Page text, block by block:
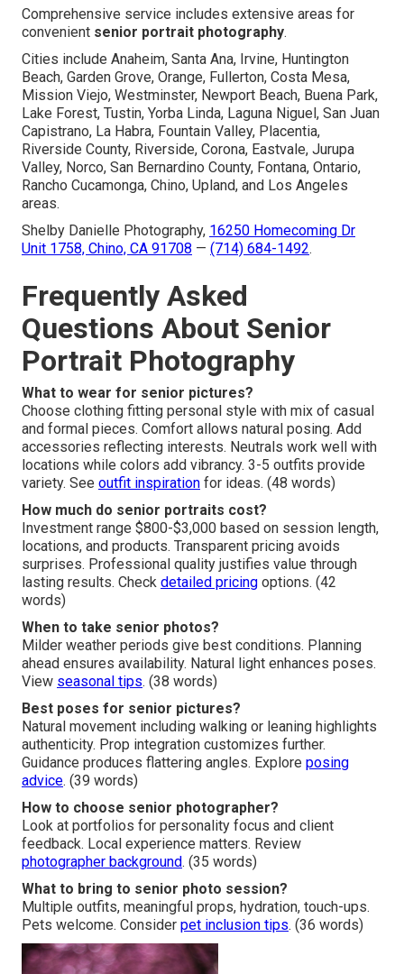
Comprehensive service includes extensive areas for
convenient senior portrait photography.
Cities include Anaheim, Santa Ana, Irvine, Huntington
Beach, Garden Grove, Orange, Fullerton, Costa Mesa,
Mission Viejo, Westminster, Newport Beach, Buena Park,
Lake Forest, Tustin, Yorba Linda, Laguna Niguel, San Juan
Capistrano, La Habra, Fountain Valley, Placentia,
Riverside County, Riverside, Corona, Eastvale, Jurupa
Valley, Norco, San Bernardino County, Fontana, Ontario,
Rancho Cucamonga, Chino, Upland, and Los Angeles
areas.
Shelby Danielle Photography, 16250 Homecoming Dr
Unit 1758, Chino, CA 91708 — (714) 684-1492.
Frequently Asked
Questions About Senior
Portrait Photography
What to wear for senior pictures?
Choose clothing fitting personal style with mix of casual
and formal pieces. Comfort allows natural posing. Add
accessories reflecting interests. Neutrals work well with
locations while colors add vibrancy. 3-5 outfits provide
variety. See outfit inspiration for ideas. (48 words)
How much do senior portraits cost?
Investment range $800-$3,000 based on session length,
locations, and products. Transparent pricing avoids
surprises. Professional quality justifies value through
lasting results. Check detailed pricing options. (42
words)
When to take senior photos?
Milder weather periods give best conditions. Planning
ahead ensures availability. Natural light enhances poses.
View seasonal tips. (38 words)
Best poses for senior pictures?
Natural movement including walking or leaning highlights
authenticity. Prop integration customizes further.
Guidance produces flattering angles. Explore posing
advice. (39 words)
How to choose senior photographer?
Look at portfolios for personality focus and client
feedback. Local experience matters. Review
photographer background. (35 words)
What to bring to senior photo session?
Multiple outfits, meaningful props, hydration, touch-ups.
Pets welcome. Consider pet inclusion tips. (36 words)